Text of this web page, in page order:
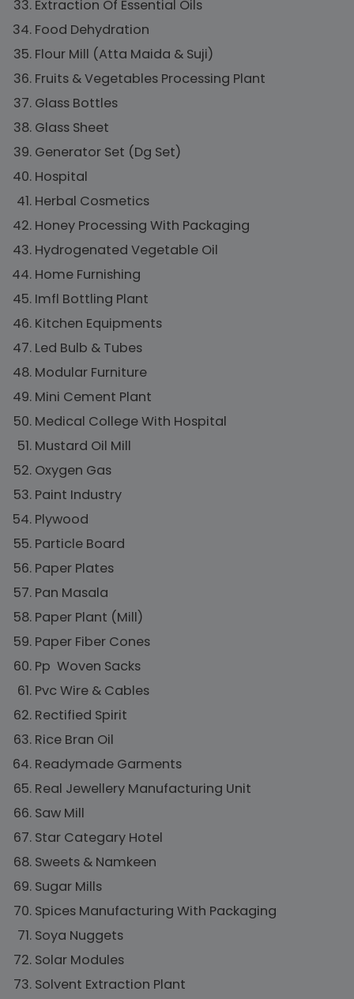
Extraction Of Essential Oils
Food Dehydration
Flour Mill (Atta Maida & Suji)
Fruits & Vegetables Processing Plant
Glass Bottles
Glass Sheet
Generator Set (Dg Set)
Hospital
Herbal Cosmetics
Honey Processing With Packaging
Hydrogenated Vegetable Oil
Home Furnishing
Imfl Bottling Plant
Kitchen Equipments
Led Bulb & Tubes
Modular Furniture
Mini Cement Plant
Medical College With Hospital
Mustard Oil Mill
Oxygen Gas
Paint Industry
Plywood
Particle Board
Paper Plates
Pan Masala
Paper Plant (Mill)
Paper Fiber Cones
Pp Woven Sacks
Pvc Wire & Cables
Rectified Spirit
Rice Bran Oil
Readymade Garments
Real Jewellery Manufacturing Unit
Saw Mill
Star Categary Hotel
Sweets & Namkeen
Sugar Mills
Spices Manufacturing With Packaging
Soya Nuggets
Solar Modules
Solvent Extraction Plant